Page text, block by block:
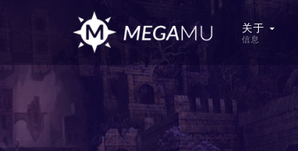
关于
信息